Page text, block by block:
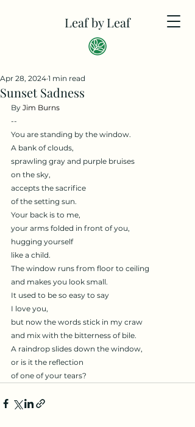
Leaf by Leaf
Sunset Sadness
Apr 28, 2024 1 min read
By Jim Burns
--
You are standing by the window.
A bank of clouds,
sprawling gray and purple bruises
on the sky,
accepts the sacrifice
of the setting sun.
Your back is to me,
your arms folded in front of you,
hugging yourself
like a child.
The window runs from floor to ceiling
and makes you look small.
It used to be so easy to say
I love you,
but now the words stick in my craw
and mix with the bitterness of bile.
A raindrop slides down the window,
or is it the reflection
of one of your tears?